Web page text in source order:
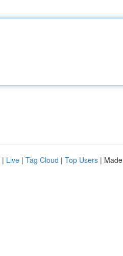
| Live | Tag Cloud | Top Users |